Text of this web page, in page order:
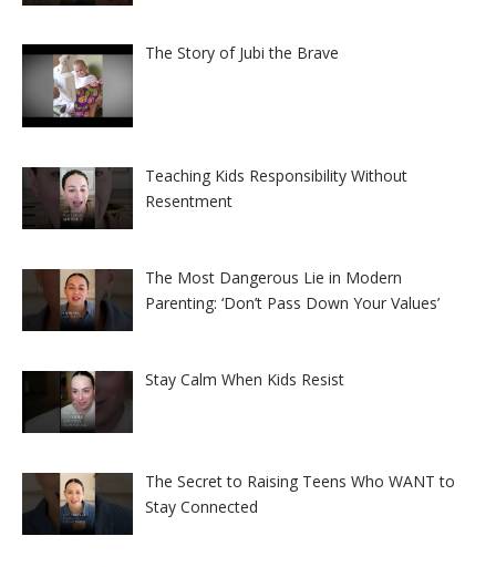
The Story of Jubi the Brave
Teaching Kids Responsibility Without
Resentment
The Most Dangerous Lie in Modern
Parenting: ‘Don’t Pass Down Your Values’
Stay Calm When Kids Resist
The Secret to Raising Teens Who WANT to
Stay Connected